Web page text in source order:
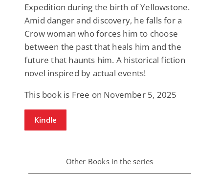
Expedition during the birth of Yellowstone.
Amid danger and discovery, he falls for a
Crow woman who forces him to choose
between the past that heals him and the
future that haunts him. A historical fiction
novel inspired by actual events!
This book is Free on November 5, 2025
Kindle
Other Books in the series